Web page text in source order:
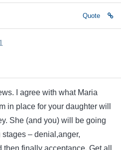
Quote
I agree with what Maria
in place for your daughter will
She (and you) will be going
– denial,anger,
finally acceptance. Get all